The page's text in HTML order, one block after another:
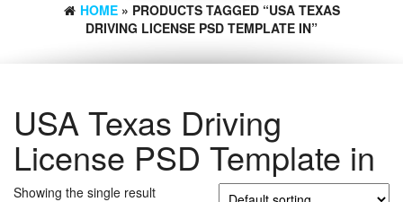
HOME» PRODUCTS TAGGED “USA TEXAS
DRIVING LICENSE PSD TEMPLATE IN”
USA Texas Driving
License PSD Template in
Showing the single result